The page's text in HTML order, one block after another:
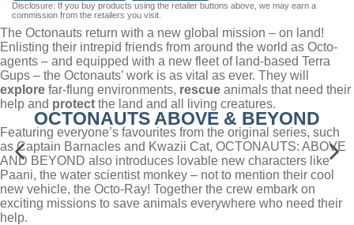
Disclosure: If you buy products using the retailer buttons above, we may earn a
commission from the retailers you visit.
The Octonauts return with a new global mission – on land!
Enlisting their intrepid friends from around the world as Octo-
agents – and equipped with a new fleet of land-based Terra
Gups – the Octonauts’ work is as vital as ever. They will
explore far-flung environments, rescue animals that need their
help and protect the land and all living creatures.
Featuring everyone’s favourites from the original series, such
as Captain Barnacles and Kwazii Cat, OCTONAUTS: ABOVE
AND BEYOND also introduces lovable new characters like
Paani, the water scientist monkey – not to mention their cool
new vehicle, the Octo-Ray! Together the crew embark on
exciting missions to save animals everywhere who need their
help.
OCTONAUTS ABOVE & BEYOND